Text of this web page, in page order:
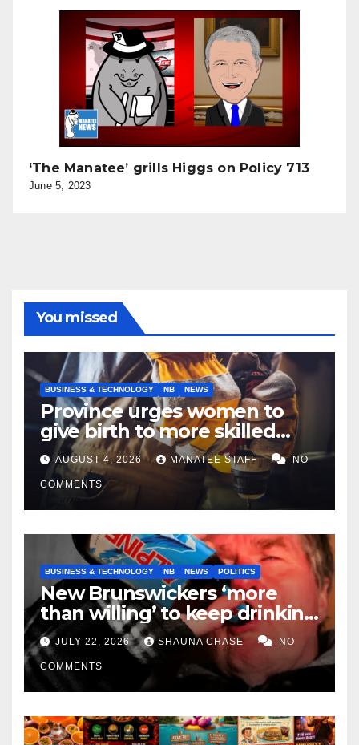
‘The Manatee’ grills Higgs on Policy 713
June 5, 2023
You missed
BUSINESS & TECHNOLOGY NB NEWS
Province urges women to
give birth to more skilled
tradespeople
AUGUST 4, 2026 MANATEE STAFF NO
COMMENTS
BUSINESS & TECHNOLOGY NB NEWS POLITICS
New Brunswickers ‘more
than willing’ to keep drinking
if it helps fight tariffs
JULY 22, 2026 SHAUNA CHASE NO
COMMENTS